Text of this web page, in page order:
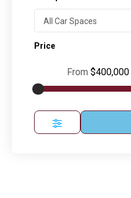
All Car Spaces
Price
From $400,000